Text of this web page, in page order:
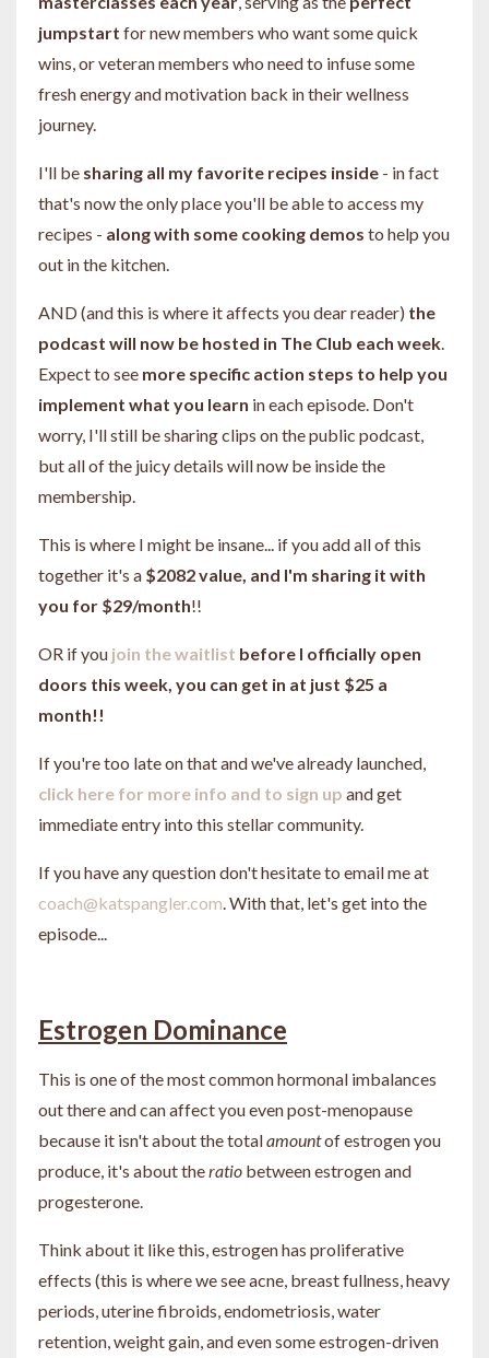
jumpstart for new members who want some quick
wins, or veteran members who need to infuse some
fresh energy and motivation back in their wellness
journey.
I'll be sharing all my favorite recipes inside - in fact
that's now the only place you'll be able to access my
recipes - along with some cooking demos to help you
out in the kitchen.
AND (and this is where it affects you dear reader) the
podcast will now be hosted in The Club each week
Expect to see more specific action steps to help you
implement what you learn in each episode. Don't
worry, I'll still be sharing clips on the public podcast,
but all of the juicy details will now be inside the
membership.
This is where I might be insane... if you add all of this
together it's a $2082 value, and I'm sharing it with
you for $29/month!!
OR if you join the waitlist before I officially open
doors this week, you can get in at just $25 a
month!!
If you're too late on that and we've already launched,
click here for more info and to sign up and get
immediate entry into this stellar community.
If you have any question don't hesitate to email me at
coach@katspangler.com . With that, let's get into the
episode...
Estrogen Dominance
This is one of the most common hormonal imbalances
out there and can affect you even post-menopause
because it isn't about the totalamountof estrogen you
produce, it's about theratio between estrogen and
progesterone.
Think about it like this, estrogen has proliferative
effects (this is where we see acne, breast fullness, heavy
periods, uterine fibroids, endometriosis, water
retention, weight gain, and even some estrogen-driven